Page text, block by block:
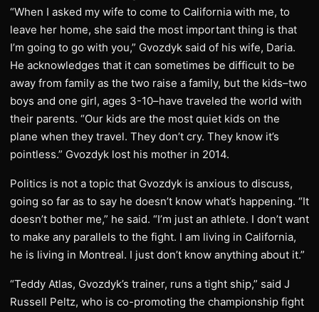
“When I asked my wife to come to California with me, to
leave her home, she said the most important thing is that
I’m going to go with you,” Gvozdyk said of his wife, Daria.
He acknowledges that it can sometimes be difficult to be
away from family as the two raise a family, but the kids–two
boys and one girl, ages 3-10–have traveled the world with
their parents. “Our kids are the most quiet kids on the
plane when they travel. They don’t cry. They know it’s
pointless.” Gvozdyk lost his mother in 2014.
Politics is not a topic that Gvozdyk is anxious to discuss,
going so far as to say he doesn’t know what’s happening. “It
doesn’t bother me,” he said. “I’m just an athlete. I don’t want
to make any parallels to the fight. I am living in California,
he is living in Montreal. I just don’t know anything about it.”
“Teddy Atlas, Gvozdyk’s trainer, runs a tight ship,” said J
Russell Peltz, who is co-promoting the championship fight